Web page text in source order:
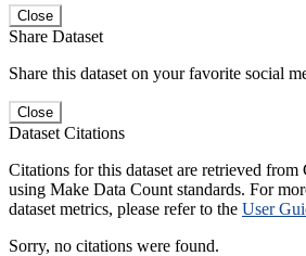
Close
Share Dataset
Share this dataset on your favorite social
Close
Dataset Citations
Citations for this dataset are retrieved
using Make Data Count standards. For
dataset metrics, please refer to the User
Sorry, no citations were found.